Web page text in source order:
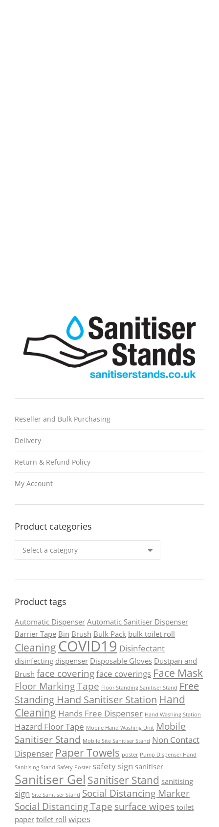
Reseller and Bulk Purchasing
Delivery
Return & Refund Policy
My Account
Product categories
Product tags
Automatic Dispenser Automatic Sanitiser Dispenser
Barrier Tape Bin Brush Bulk Pack bulk toilet roll
Cleaning COVID19 Disinfectant
disinfecting dispenser Disposable Gloves Dustpan and
Brush face coveringface coverings Face Mask
Floor Marking Tape Floor Standing Sanitiser Stand Free
Standing Hand Sanitiser Station Hand
Cleaning Hands Free Dispenser Hand Washing Station
Hazard Floor Tape Mobile Hand Washing Unit Mobile
Sanitiser Stand Mobile Site Sanitiser Stand Non Contact
Dispenser Paper Towels poster Pump Dispenser Hand
Sanitising Stand Safety Poster safety sign sanitiser
Sanitiser Gel Sanitiser Stand sanitising
sign Site Sanitiser Stand Social Distancing Marker
Social Distancing Tape surface wipes toilet
paper toilet roll wipes